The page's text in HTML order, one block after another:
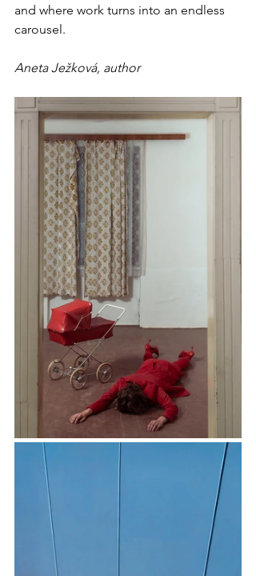
and where work turns into an endless
carousel.
Aneta Ježková, author